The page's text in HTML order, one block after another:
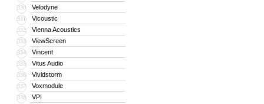
330 Velodyne
331 Vicoustic
332 Vienna Acoustics
333 ViewScreen
334 Vincent
335 Vitus Audio
336 Vividstorm
337 Voxmodule
338 VPI